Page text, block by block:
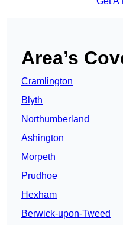
Area’s
Cramlington
Blyth
Northumberland
Ashington
Morpeth
Prudhoe
Hexham
Berwick-upon-Tweed